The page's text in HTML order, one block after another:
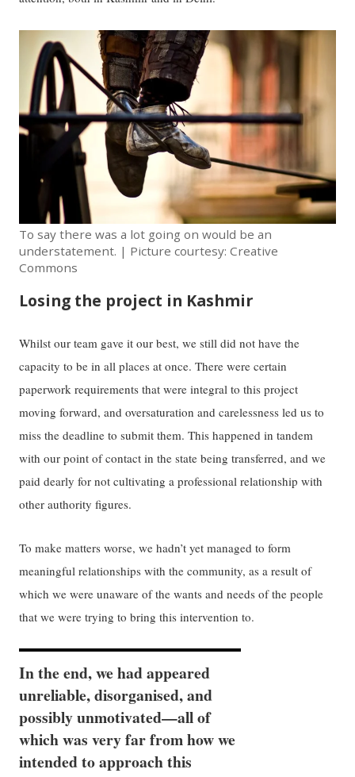
To say there was a lot going on would be an
understatement. | Picture courtesy: Creative
Commons
Losing the project in Kashmir
Whilst our team gave it our best, we still did not have the
capacity to be in all places at once. There were certain
paperwork requirements that were integral to this project
moving forward, and oversaturation and carelessness led us to
miss the deadline to submit them. This happened in tandem
with our point of contact in the state being transferred, and we
paid dearly for not cultivating a professional relationship with
other authority figures.
To make matters worse, we hadn’t yet managed to form
meaningful relationships with the community, as a result of
which we were unaware of the wants and needs of the people
that we were trying to bring this intervention to.
In the end, we had appeared
unreliable, disorganised, and
possibly unmotivated—all of
which was very far from how we
intended to approach this